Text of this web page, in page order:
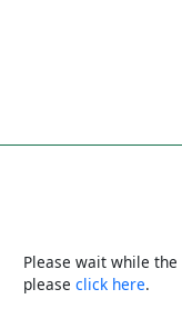
Please wait while
pleaseclick here.